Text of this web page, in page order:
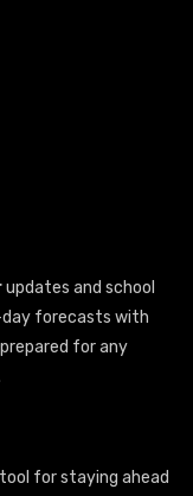
updates and school
forecasts with
for any
for staying ahead